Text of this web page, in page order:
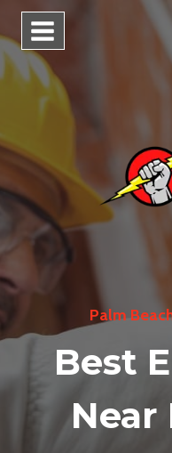
Skip
to
content
Palm
Best
Near